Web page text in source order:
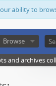
ability to
Browse
and archives